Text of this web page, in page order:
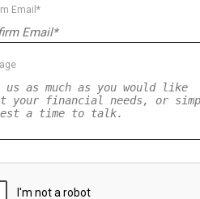
Email*